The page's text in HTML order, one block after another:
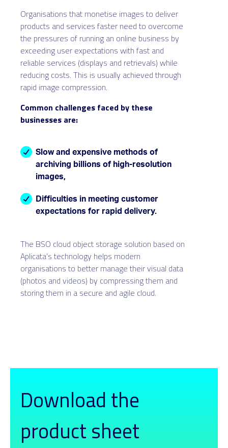
Organisations that monetise images to deliver
products and services faster need to overcome
the pressures of running an online business by
exceeding user expectations with fast and
reliable services (displays and retrievals) while
reducing costs. This is usually achieved through
rapid image compression.
Common challenges faced by these
businesses are:
Slow and expensive methods of
archiving billions of high-resolution
images,
Difficulties in meeting customer
expectations for rapid delivery.
The BSO cloud object storage solution based on
Aplicata's technology helps modern
organisations to better manage their visual data
(photos and videos) by compressing them and
storing them in a secure and agile cloud.
Download the
product sheet